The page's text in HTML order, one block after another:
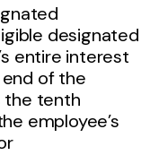
designated
entire interest
of the
the tenth
employee’s